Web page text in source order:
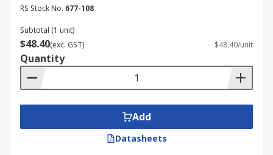
RS Stock No. 677-108
Subtotal (1 unit)
$48.40(exc. GST) $48.40/unit
Quantity
Add
Datasheets